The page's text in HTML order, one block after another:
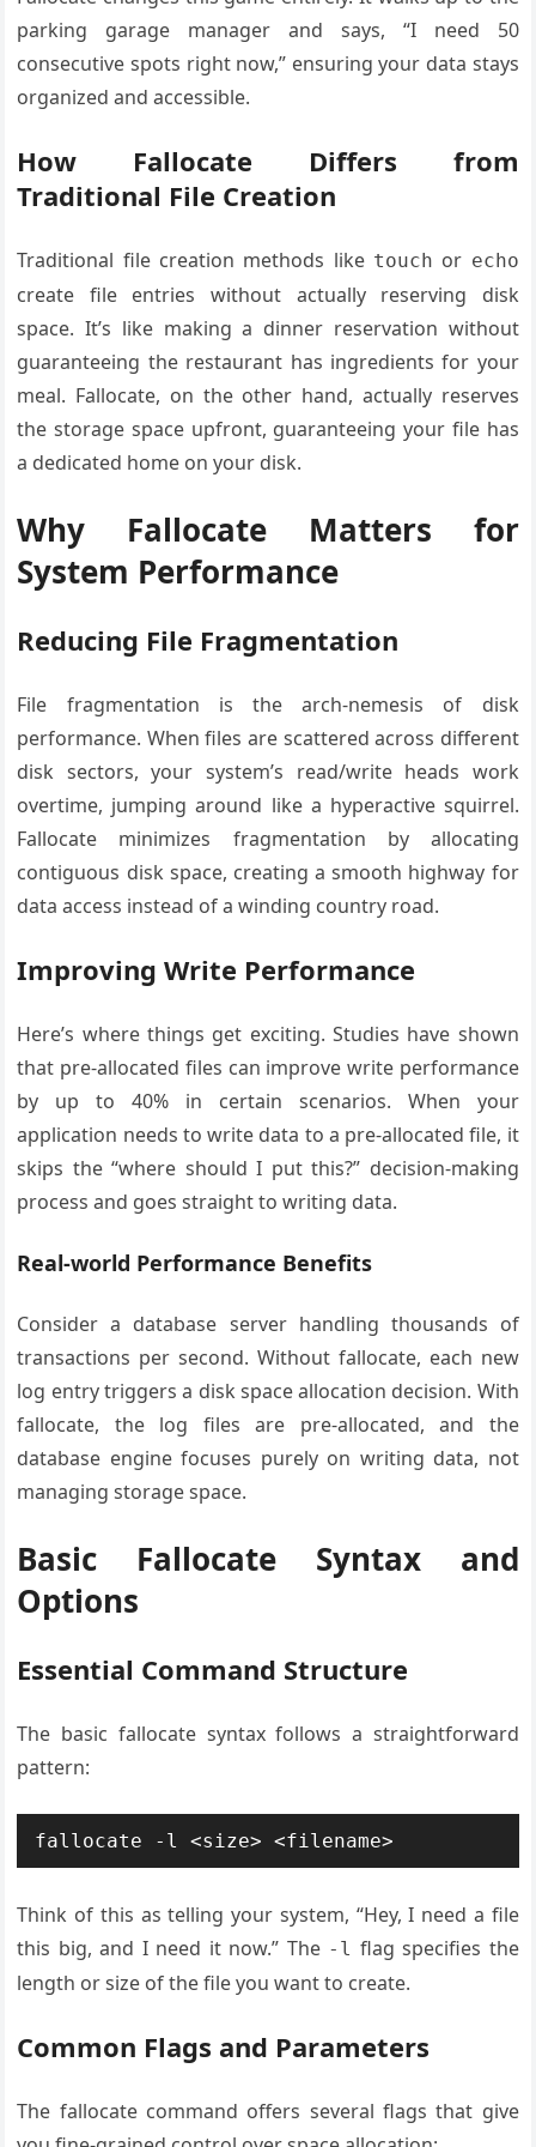
parking garage manager and says, “I need 50
consecutive spots right now,” ensuring your data stays
organized and accessible.
How Fallocate Differs from
Traditional File Creation
Traditional file creation methods like touch or echo
create file entries without actually reserving disk
space. It’s like making a dinner reservation without
guaranteeing the restaurant has ingredients for your
meal. Fallocate, on the other hand, actually reserves
the storage space upfront, guaranteeing your file has
a dedicated home on your disk.
Why Fallocate Matters for
System Performance
Reducing File Fragmentation
File fragmentation is the arch-nemesis of disk
performance. When files are scattered across different
disk sectors, your system’s read/write heads work
overtime, jumping around like a hyperactive squirrel.
Fallocate minimizes fragmentation by allocating
contiguous disk space, creating a smooth highway for
data access instead of a winding country road.
Improving Write Performance
Here’s where things get exciting. Studies have shown
that pre-allocated files can improve write performance
by up to 40% in certain scenarios. When your
application needs to write data to a pre-allocated file, it
skips the “where should I put this?” decision-making
process and goes straight to writing data.
Real-world Performance Benefits
Consider a database server handling thousands of
transactions per second. Without fallocate, each new
log entry triggers a disk space allocation decision. With
fallocate, the log files are pre-allocated, and the
database engine focuses purely on writing data, not
managing storage space.
Basic Fallocate Syntax and
Options
Essential Command Structure
The basic fallocate syntax follows a straightforward
pattern:
fallocate -l <size> <filename>
Think of this as telling your system, “Hey, I need a file
this big, and I need it now.” The -l flag specifies the
length or size of the file you want to create.
Common Flags and Parameters
The fallocate command offers several flags that give